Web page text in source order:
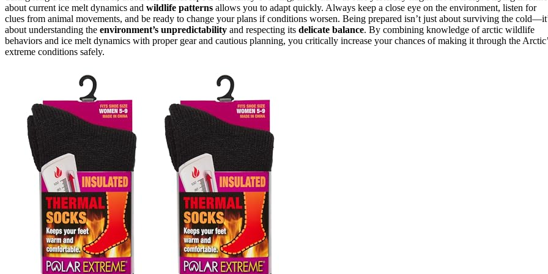
about current ice melt dynamics and wildlife patterns allows you to adapt quickly. Always keep a close eye on the environment, listen for
clues from animal movements, and be ready to change your plans if conditions worsen. Being prepared isn’t just about surviving the
about understanding the environment’s unpredictability and respecting its delicate balance. By combining knowledge of arctic wildlife
behaviors and ice melt dynamics with proper gear and cautious planning, you critically increase your chances of making it through the
extreme conditions safely.